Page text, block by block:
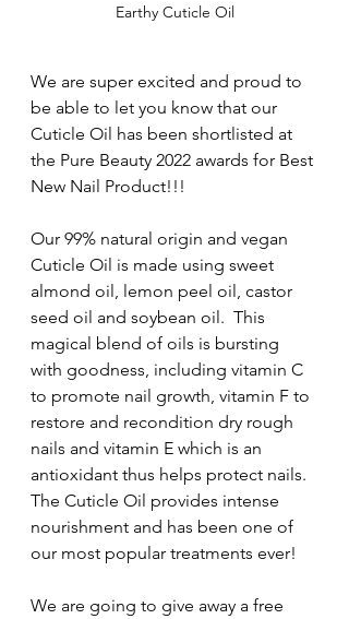
Earthy Cuticle Oil
We are super excited and proud to
be able to let you know that our
Cuticle Oil has been shortlisted at
the Pure Beauty 2022 awards for Best
New Nail Product!!!
Our 99% natural origin and vegan
Cuticle Oil is made using sweet
almond oil, lemon peel oil, castor
seed oil and soybean oil.  This
magical blend of oils is bursting
with goodness, including vitamin C
to promote nail growth, vitamin F to
restore and recondition dry rough
nails and vitamin E which is an
antioxidant thus helps protect nails.
The Cuticle Oil provides intense
nourishment and has been one of
our most popular treatments ever!
We are going to give away a free